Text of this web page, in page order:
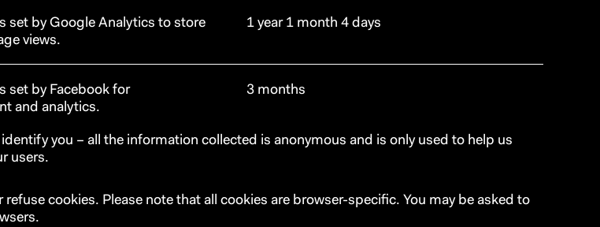
set by Google Analytics to store
views.
1 year 1 month 4 days
set by Facebook for
and analytics.
3 months
you – all the information collected is anonymous and is only used to help us
users.
cookies. Please note that all cookies are browser-specific. You may be asked to